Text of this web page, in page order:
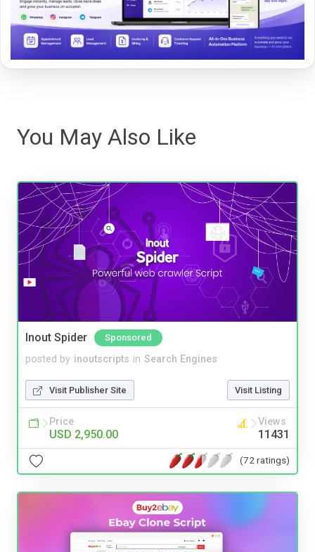
You May Also Like
Inout Spider Sponsored
posted by inoutscripts in Search Engines
Visit Publisher Site Visit Listing
Price
USD 2,950.00
Views
11431
(72 ratings)